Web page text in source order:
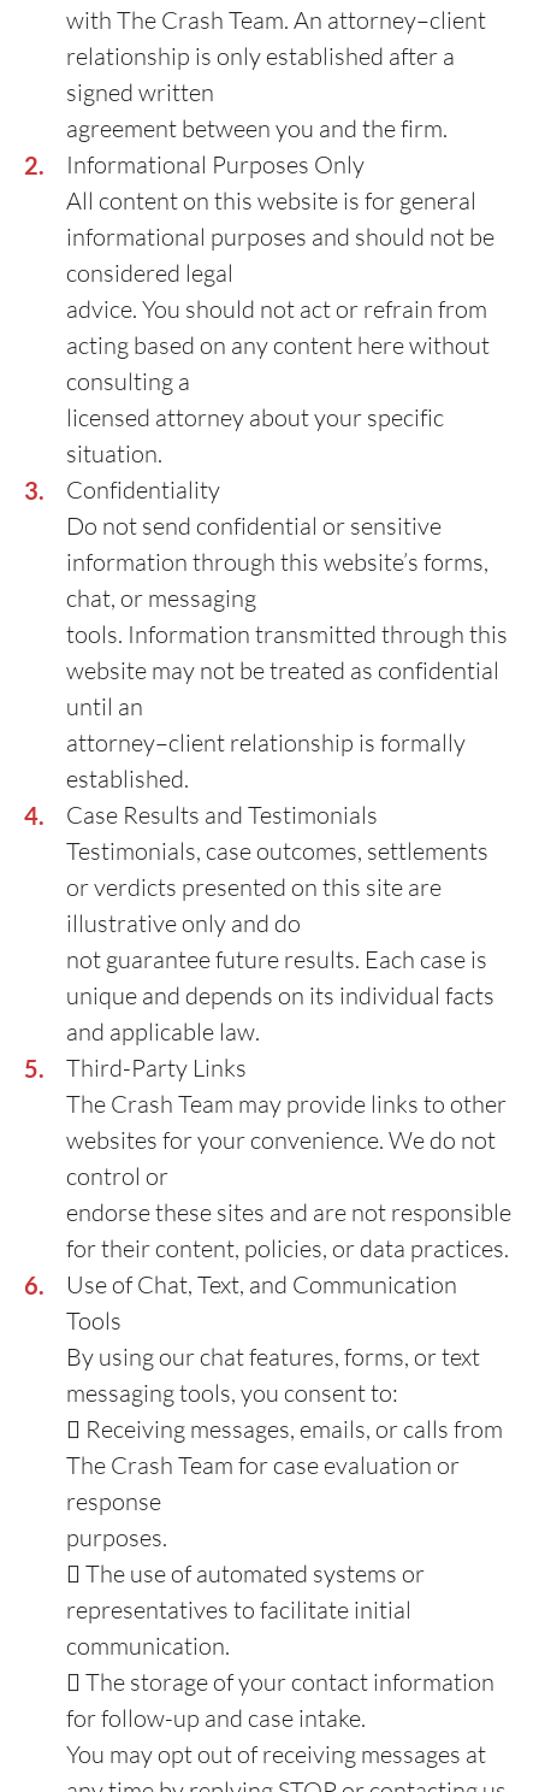
with The Crash Team. An attorney–client
relationship is only established after a
signed written
agreement between you and the firm.
Informational Purposes Only
All content on this website is for general
informational purposes and should not be
considered legal
advice. You should not act or refrain from
acting based on any content here without
consulting a
licensed attorney about your specific
situation.
Confidentiality
Do not send confidential or sensitive
information through this website’s forms,
chat, or messaging
tools. Information transmitted through this
website may not be treated as confidential
until an
attorney–client relationship is formally
established.
Case Results and Testimonials
Testimonials, case outcomes, settlements
or verdicts presented on this site are
illustrative only and do
not guarantee future results. Each case is
unique and depends on its individual facts
and applicable law.
Third-Party Links
The Crash Team may provide links to other
websites for your convenience. We do not
control or
endorse these sites and are not responsible
for their content, policies, or data practices.
Use of Chat, Text, and Communication
Tools
By using our chat features, forms, or text
messaging tools, you consent to:
 Receiving messages, emails, or calls from
The Crash Team for case evaluation or
response
purposes.
 The use of automated systems or
representatives to facilitate initial
communication.
 The storage of your contact information
for follow-up and case intake.
You may opt out of receiving messages at